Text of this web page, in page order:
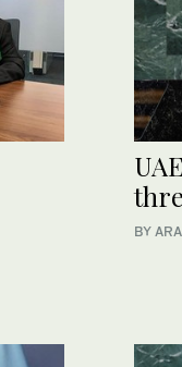
BY